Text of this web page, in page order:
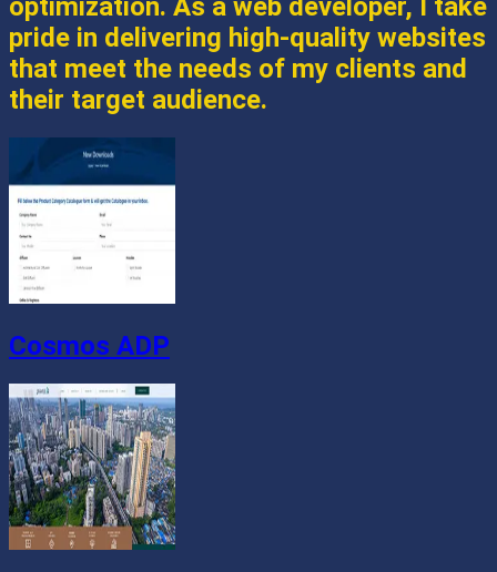
optimization. As a web developer, I take
pride in delivering high-quality websites
that meet the needs of my clients and
their target audience.
Cosmos ADP